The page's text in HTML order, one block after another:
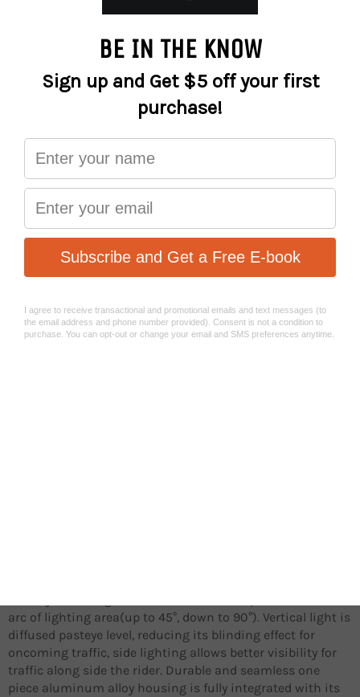
presence is vitally important with modern day E-Bikes
moving much morequickly and silently than traditional
bicycles. We have taken into account many variables
unique to E-Bikes and tailored the design of our latest
ME 1000, the first E-Bike specific bike light of MAGICSHINE,
powered via battery/motor system, allowing you to do
away with thetraditional onboard battery system. After
years of research and development, ME 1000’s front lens
has been fine tuned to make the most of its extremely
entire frontal section with no sharp edge nor hot spots.
Beam reach and spread has been adjusted to optimize the
rider’s reaction time to incoming obstacles at moderate
arc of lighting area(up to 45°, down to 90°). Vertical light is
diffused pasteye level, reducing its blinding effect for
oncoming traffic, side lighting allows better visibility for
traffic along side the rider. Durable and seamless one
piece aluminum alloy housing is fully integrated with its